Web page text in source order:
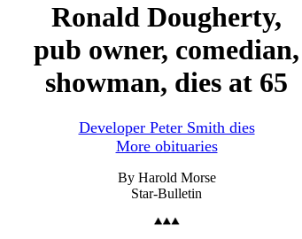
Ronald Dougherty,
pub owner, comedian,
showman, dies at 65
Developer Peter Smith dies
More obituaries
By Harold Morse
Star-Bulletin